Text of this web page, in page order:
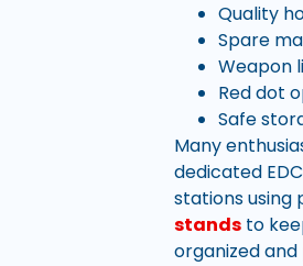
Quality
Spare
Weapon
Red dot
Safe
Many
dedicated
stations using
standsto
organized